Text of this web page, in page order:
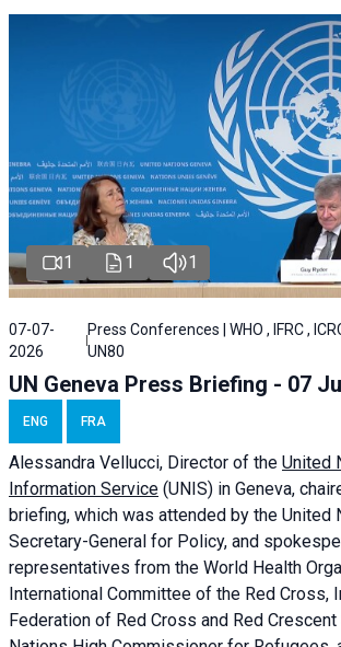
1 1 1
07-07-
2026
Press Conferences | WHO , IFRC ,
UN80
UN Geneva Press Briefing - 07
ENG FRA
Alessandra Vellucci, Director of the United
Information Service (UNIS) in Geneva,
briefing, which was attended by the United
Secretary-General for Policy, and
representatives from the World Health
International Committee of the Red Cross,
Federation of Red Cross and Red